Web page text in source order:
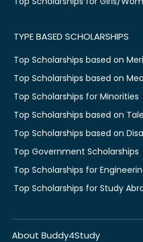
TYPE BASED SCHOLARSHIPS
Top Scholarships based on
Top Scholarships based on
Top Scholarships for Minorities
Top Scholarships based on
Top Scholarships based on
Top Government Scholarships
Top Scholarships for
Top Scholarships for Study
About Buddy4Study